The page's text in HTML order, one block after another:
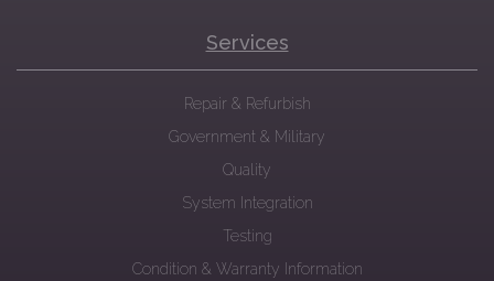
Services
Repair & Refurbish
Government & Military
Quality
System Integration
Testing
Condition & Warranty Information